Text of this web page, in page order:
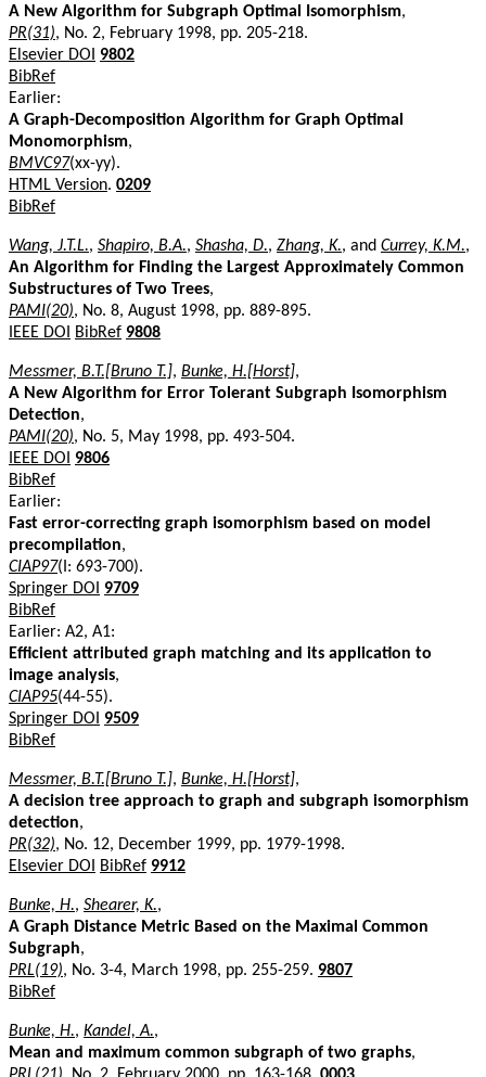
A New Algorithm for Subgraph Optimal Isomorphism,
PR(31), No. 2, February 1998, pp. 205-218.
Elsevier DOI
9802
BibRef
Earlier:
A Graph-Decomposition Algorithm for Graph Optimal
Monomorphism,
BMVC97(xx-yy).
HTML Version. 0209
BibRef
Wang, J.T.L., Shapiro, B.A., Shasha, D., Zhang, K., and Currey, K.M.,
An Algorithm for Finding the Largest Approximately Common
Substructures of Two Trees,
PAMI(20), No. 8, August 1998, pp. 889-895.
IEEE DOI
BibRef 9808
Messmer, B.T.[Bruno T.], Bunke, H.[Horst],
A New Algorithm for Error Tolerant Subgraph Isomorphism
Detection,
PAMI(20), No. 5, May 1998, pp. 493-504.
IEEE DOI
9806
BibRef
Earlier:
Fast error-correcting graph isomorphism based on model
precompilation,
CIAP97(I: 693-700).
Springer DOI
9709
BibRef
Earlier: A2, A1:
Efficient attributed graph matching and its application to
image analysis,
CIAP95(44-55).
Springer DOI
9509
BibRef
Messmer, B.T.[Bruno T.], Bunke, H.[Horst],
A decision tree approach to graph and subgraph isomorphism
detection,
PR(32), No. 12, December 1999, pp. 1979-1998.
Elsevier DOI
BibRef 9912
Bunke, H., Shearer, K.,
A Graph Distance Metric Based on the Maximal Common
Subgraph,
PRL(19), No. 3-4, March 1998, pp. 255-259. 9807
BibRef
Bunke, H., Kandel, A.,
Mean and maximum common subgraph of two graphs,